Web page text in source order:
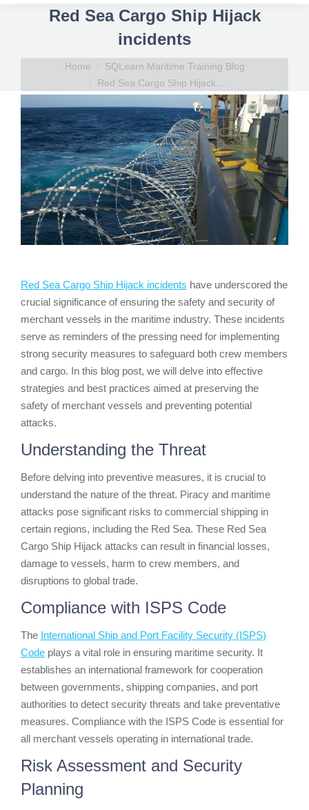
Red Sea Cargo Ship Hijack
incidents
You are here:
Home
SQLearn Maritime Training Blog
Red Sea Cargo Ship Hijack…
Red Sea Cargo Ship Hijack incidents have underscored the
crucial significance of ensuring the safety and security of
merchant vessels in the maritime industry. These incidents
serve as reminders of the pressing need for implementing
strong security measures to safeguard both crew members
and cargo. In this blog post, we will delve into effective
strategies and best practices aimed at preserving the
safety of merchant vessels and preventing potential
attacks.
Understanding the Threat
Before delving into preventive measures, it is crucial to
understand the nature of the threat. Piracy and maritime
attacks pose significant risks to commercial shipping in
certain regions, including the Red Sea. These Red Sea
Cargo Ship Hijack attacks can result in financial losses,
damage to vessels, harm to crew members, and
disruptions to global trade.
Compliance with ISPS Code
The International Ship and Port Facility Security (ISPS)
Code plays a vital role in ensuring maritime security. It
establishes an international framework for cooperation
between governments, shipping companies, and port
authorities to detect security threats and take preventative
measures. Compliance with the ISPS Code is essential for
all merchant vessels operating in international trade.
Risk Assessment and Security
Planning